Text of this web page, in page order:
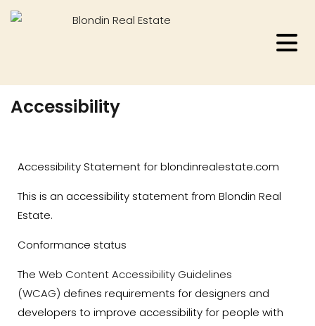
Accessibility
Accessibility Statement for blondinrealestate.com
This is an accessibility statement from Blondin Real
Estate.
Conformance status
The Web Content Accessibility Guidelines
(WCAG) defines requirements for designers and
developers to improve accessibility for people with